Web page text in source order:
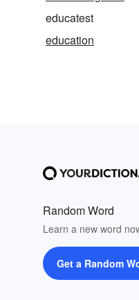
educatest
education
Random Word
Learn a new word
Get a Random